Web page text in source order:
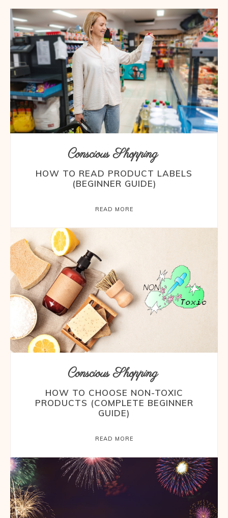
Conscious Shopping
HOW TO READ PRODUCT LABELS
(BEGINNER GUIDE)
READ MORE
Conscious Shopping
HOW TO CHOOSE NON-TOXIC
PRODUCTS (COMPLETE BEGINNER
GUIDE)
READ MORE